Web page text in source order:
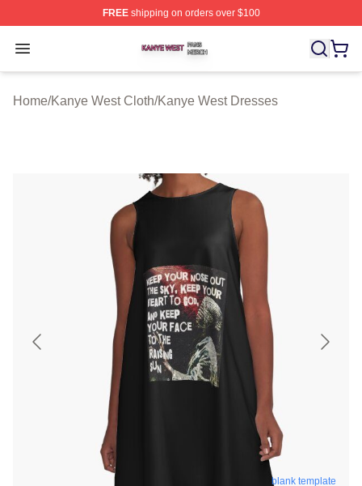
FREEshipping on orders over $100
Open menu
Kanye West Shop ⚡️ Officially Licensed Kanye West
Home/Kanye West Cloth/Kanye West Dresses
blank template